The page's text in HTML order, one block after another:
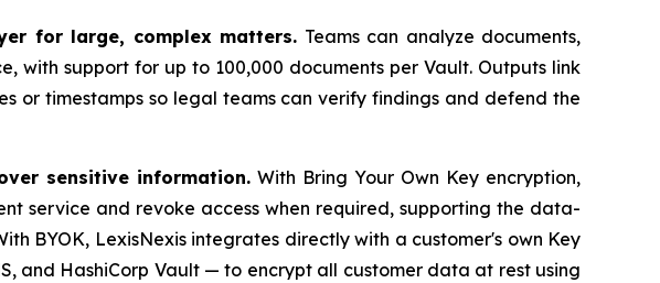
for large, complex matters. Teams can analyze documents,
with support for up to 100,000 documents per Vault. Outputs link
or timestamps so legal teams can verify findings and defend the
sensitive information. With Bring Your Own Key encryption,
service and revoke access when required, supporting the data-
BYOK, LexisNexis integrates directly with a customer's own Key
and HashiCorp Vault — to encrypt all customer data at rest using